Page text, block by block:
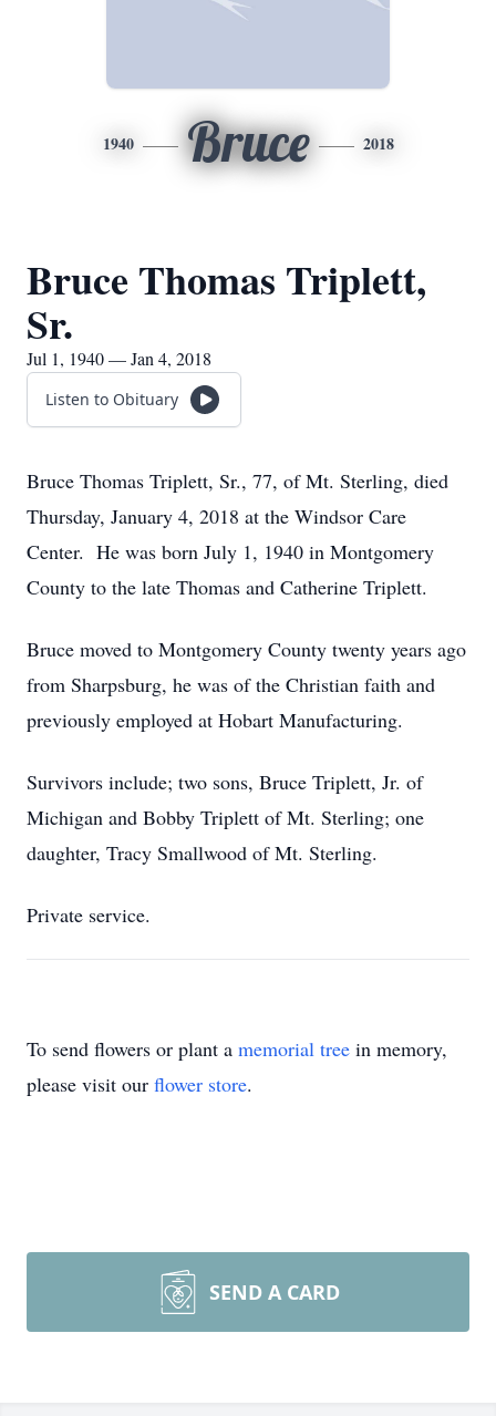
1940 Bruce 2018
Bruce Thomas Triplett,
Sr.
Jul 1, 1940 — Jan 4, 2018
Listen to Obituary
Bruce Thomas Triplett, Sr., 77, of Mt. Sterling, died
Thursday, January 4, 2018 at the Windsor Care
Center. He was born July 1, 1940 in Montgomery
County to the late Thomas and Catherine Triplett.
Bruce moved to Montgomery County twenty years ago
from Sharpsburg, he was of the Christian faith and
previously employed at Hobart Manufacturing.
Survivors include; two sons, Bruce Triplett, Jr. of
Michigan and Bobby Triplett of Mt. Sterling; one
daughter, Tracy Smallwood of Mt. Sterling.
Private service.
To send flowers or plant a memorial tree in memory,
please visit our flower store.
SEND A CARD